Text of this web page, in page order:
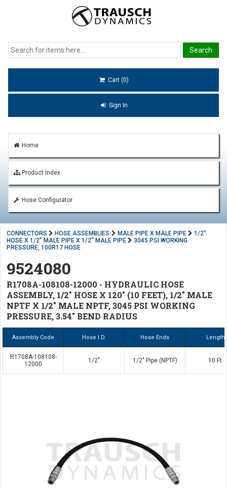
Cart (0)
Sign In
Home
Product Index
Hose Configurator
CONNECTORS HOSE ASSEMBLIES MALE PIPE X MALE PIPE
1/2"
HOSE X 1/2" MALE PIPE X 1/2" MALE PIPE
3045 PSI WORKING
PRESSURE, 100R17 HOSE
9524080
R1708A-108108-12000 - HYDRAULIC HOSE
ASSEMBLY, 1/2" HOSE X 120" (10 FEET), 1/2" MALE
NPTF X 1/2" MALE NPTF, 3045 PSI WORKING
PRESSURE, 3.54" BEND RADIUS
Assembly Code Hose I.D. Hose Ends Length
R1708A-108108-
12000
1/2" 1/2" Pipe (NPTF) 10 Ft.